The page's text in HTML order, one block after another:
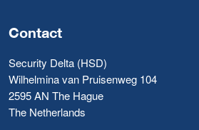
Contact
Security Delta (HSD)
Wilhelmina van Pruisenweg 104
2595 AN The Hague
The Netherlands